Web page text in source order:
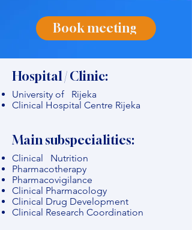
Book meeting
Hospital / Clinic:
University of Rijeka
Clinical Hospital Centre Rijeka
Main subspecialities:
Clinical Nutrition
Pharmacotherapy
Pharmacovigilance
Clinical Pharmacology
Clinical Drug Development
Clinical Research Coordination